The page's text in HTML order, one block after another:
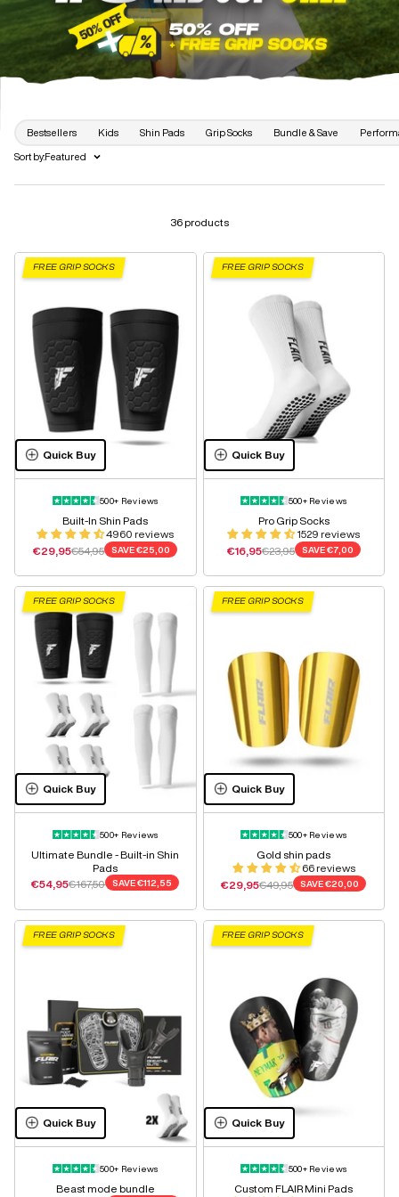
Sort by:Featured
Bestsellers Kids Shin Pads Grip Socks Bundle & Save
36 products
FREE GRIP SOCKS
Quick Buy
500+ Reviews
Built-In Shin Pads
4960 reviews
Sale price
€29,95Regular price
€54,95 SAVE€25,00
FREE GRIP SOCKS
Quick Buy
500+ Reviews
Pro Grip Socks
1529 reviews
Sale price
€16,95Regular price
€23,95 SAVE €7,00
FREE GRIP SOCKS
Quick Buy
500+ Reviews
Ultimate Bundle - Built-in Shin
Pads
Sale price
€54,95Regular price
€167,50 SAVE€112,55
FREE GRIP SOCKS
Quick Buy
500+ Reviews
Gold shin pads
66 reviews
Sale price
€29,95Regular price
€49,95 SAVE€20,00
FREE GRIP SOCKS
Quick Buy
500+ Reviews
Beast mode bundle
FREE GRIP SOCKS
Quick Buy
500+ Reviews
Custom FLAIR Mini Pads